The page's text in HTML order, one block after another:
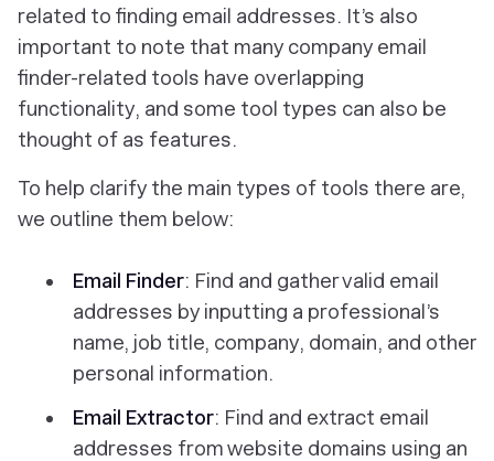
related to finding email addresses. It’s also
important to note that many company email
finder-related tools have overlapping
functionality, and some tool types can also be
thought of as features.
To help clarify the main types of tools there are,
we outline them below:
Email Finder: Find and gather valid email
addresses by inputting a professional’s
name, job title, company, domain, and other
personal information.
Email Extractor: Find and extract email
addresses from website domains using an